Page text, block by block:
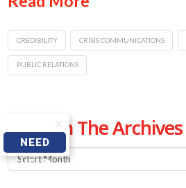
CREDIBILITY CRISIS COMMUNICATIONS
PUBLIC RELATIONS
From The Archives
From
NEED
HELP